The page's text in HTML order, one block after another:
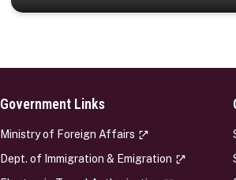
Government Links
Ministry of Foreign Affairs
Dept. of Immigration & Emigration